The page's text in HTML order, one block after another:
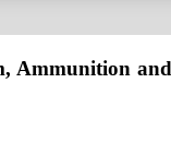
Ammunition